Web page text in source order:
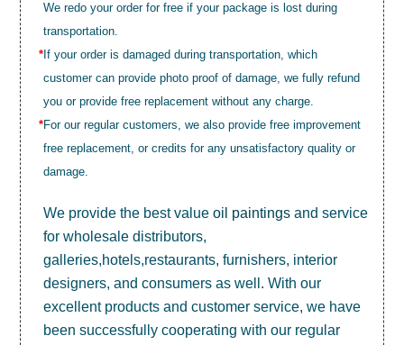
We redo your order for free if your package is lost during
transportation.
* If your order is damaged during transportation, which
customer can provide photo proof of damage, we fully refund
you or provide free replacement without any charge.
*For our regular customers, we also provide free improvement
free replacement, or credits for any unsatisfactory quality or
damage.
We provide the best valueoil paintings and service
for wholesale distributors,
galleries,hotels,restaurants, furnishers, interior
designers, and consumers as well. With our
excellent products and customer service, we have
been successfully cooperating with our regular